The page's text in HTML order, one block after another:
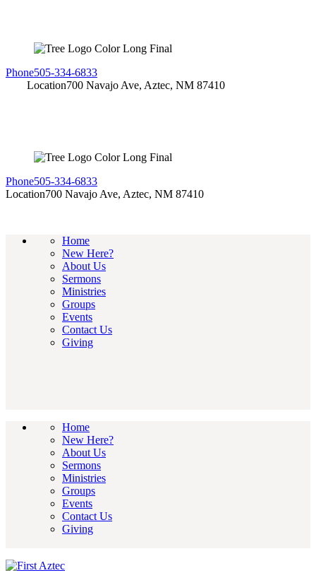
Phone505-334-6833
Location700 Navajo Ave, Aztec, NM 87410
Phone505-334-6833
Location700 Navajo Ave, Aztec, NM 87410
Home
New Here?
About Us
Sermons
Ministries
Groups
Events
Contact Us
Giving
Home
New Here?
About Us
Sermons
Ministries
Groups
Events
Contact Us
Giving